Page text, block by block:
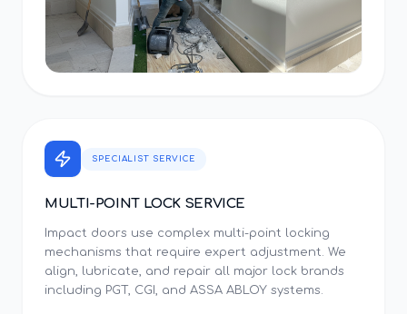
SPECIALIST SERVICE
MULTI-POINT LOCK SERVICE
Impact doors use complex multi-point locking
mechanisms that require expert adjustment. We
align, lubricate, and repair all major lock brands
including PGT, CGI, and ASSA ABLOY systems.